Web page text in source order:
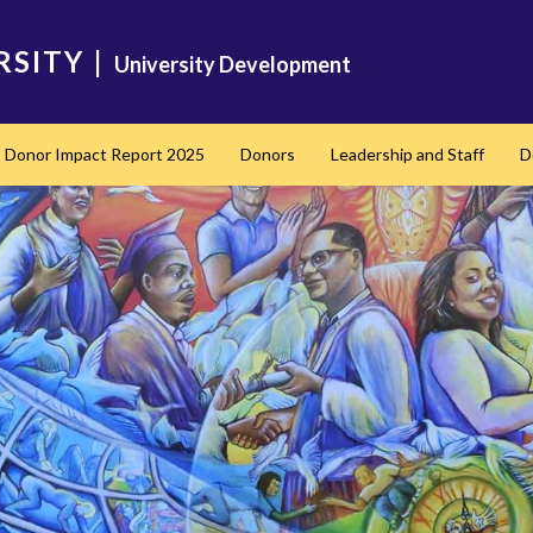
| University Development
Donor Impact Report 2025 Donors Leadership and Staff